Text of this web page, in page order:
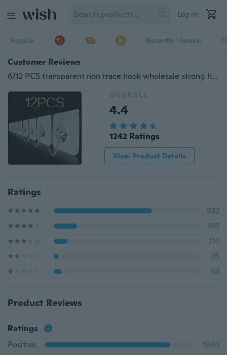
Log in
Popular Recently Viewed
Customer Reviews
6/12 PCS transparent non trace hook wholesale strong hook hook magic no trace hook hook hook strong hook
OVERALL
4.4
1242 Ratings
View Product Details
Ratings
832
198
114
35
63
Product Reviews
Ratings
Positive
1030